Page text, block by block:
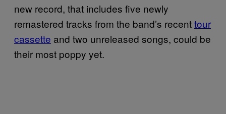
new record, that includes five newly
remastered tracks from the band’s recenttour
cassette and two unreleased songs, could be
their most poppy yet.